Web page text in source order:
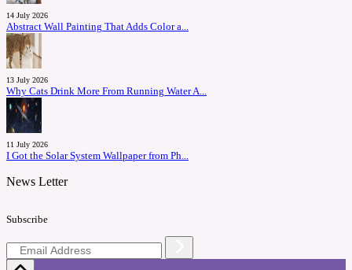
14 July 2026
Abstract Wall Painting That Adds Color a...
13 July 2026
Why Cats Drink More From Running Water A...
11 July 2026
I Got the Solar System Wallpaper from Ph...
News Letter
Subscribe